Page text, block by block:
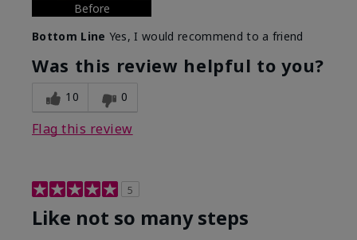
Before
Bottom Line Yes, I would recommend to a friend
Was this review helpful to you?
10 0
Flag this review
5
Like not so many steps